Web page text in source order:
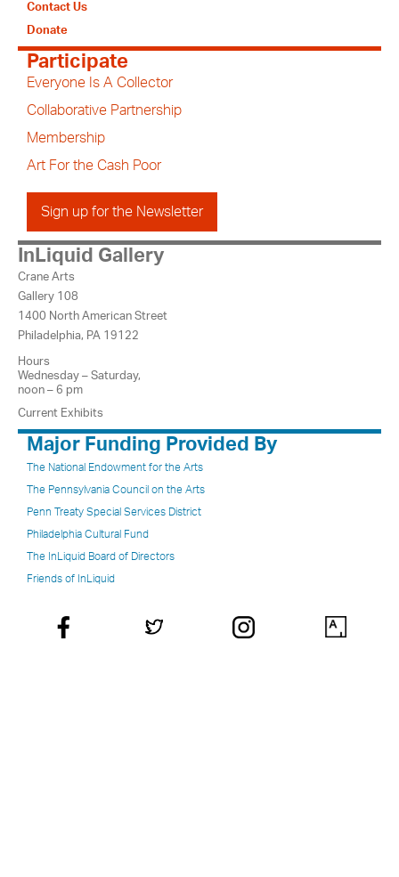
Contact Us
Donate
Participate
Everyone Is A Collector
Collaborative Partnership
Membership
Art For the Cash Poor
Sign up for the Newsletter
InLiquid Gallery
Crane Arts
Gallery 108
1400 North American Street
Philadelphia, PA 19122
Hours
Wednesday – Saturday,
noon – 6 pm
Current Exhibits
Major Funding Provided By
The National Endowment for the Arts
The Pennsylvania Council on the Arts
Penn Treaty Special Services District
Philadelphia Cultural Fund
The InLiquid Board of Directors
Friends of InLiquid